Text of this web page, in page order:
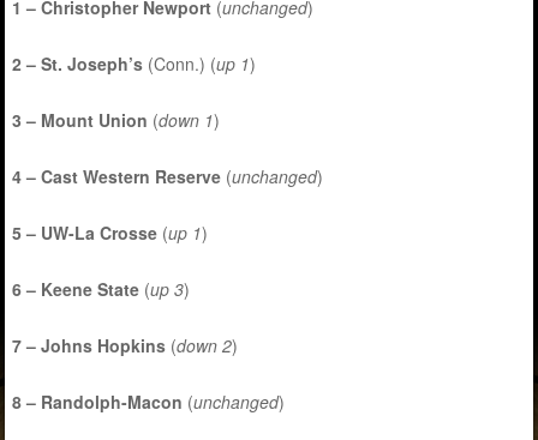
1 – Christopher Newport (unchanged)
2 – St. Joseph’s (Conn.) (up 1)
3 – Mount Union (down 1)
4 – Cast Western Reserve (unchanged)
5 – UW-La Crosse (up 1)
6 – Keene State (up 3)
7 – Johns Hopkins (down 2)
8 – Randolph-Macon (unchanged)